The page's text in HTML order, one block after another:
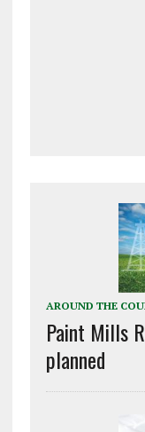
AROUND THE
Paint Mills
planned